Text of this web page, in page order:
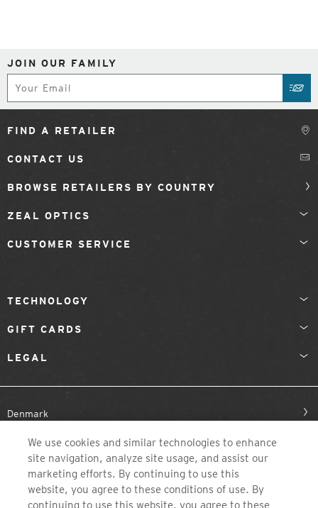
JOIN OUR FAMILY
FIND A RETAILER
CONTACT US
BROWSE RETAILERS BY COUNTRY
ZEAL OPTICS
CUSTOMER SERVICE
TECHNOLOGY
GIFT CARDS
LEGAL
Denmark
We use cookies and similar technologies to enhance
site navigation, analyze site usage, and assist our
marketing efforts. By continuing to use this
website, you agree to these conditions of use. By
continuing to use this website, you agree to these